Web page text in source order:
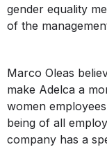
gender equality
of the
Marco Oleas
make Adelca a
women
being of all
company has a